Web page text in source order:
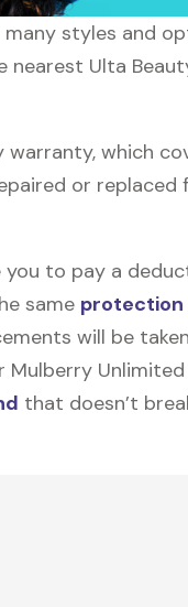
styles and
nearest Ulta
which
or replaced
to pay a
same protection
will be
that doesn’t